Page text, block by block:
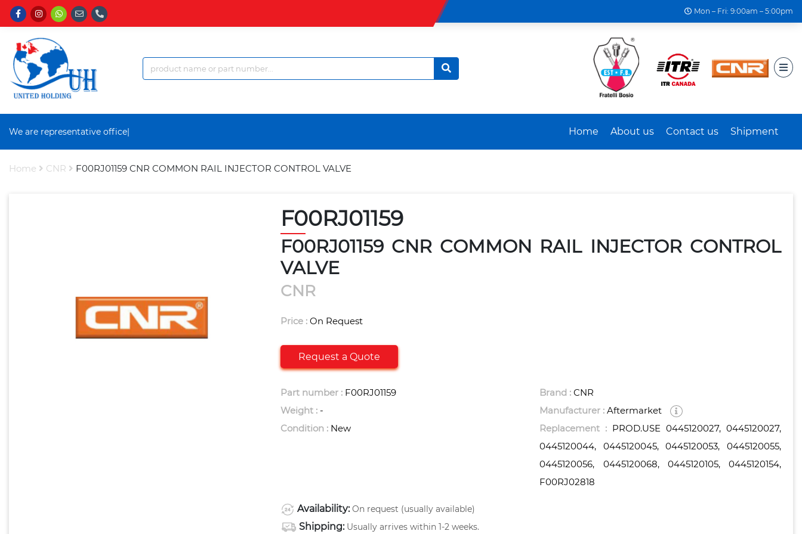
Mon – Fri: 9:00am – 5:00pm
We are representative office a Home About us Contact us Shipment
Home CNR F00RJ01159 CNR COMMON RAIL INJECTOR CONTROL VALVE
F00RJ01159
F00RJ01159 CNR COMMON RAIL INJECTOR CONTROL
VALVE
CNR
Price : On Request
Request a Quote
Part number : F00RJ01159
Weight : -
Condition : New
Brand :CNR
Manufacturer :Aftermarket
Replacement : PROD.USE 0445120027, 0445120027,
0445120044, 0445120045, 0445120053, 0445120055,
0445120056, 0445120068, 0445120105, 0445120154,
F00RJ02818
Availability: On request (usually available)
Shipping: Usually arrives within 1-2 weeks.